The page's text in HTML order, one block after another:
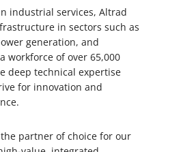
industrial services, Altrad
in sectors such as
generation, and
workforce of over 65,000
deep technical expertise
for innovation and
partner of choice for our
reviewed for
when necessary.